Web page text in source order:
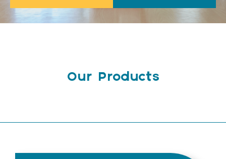
Our Products